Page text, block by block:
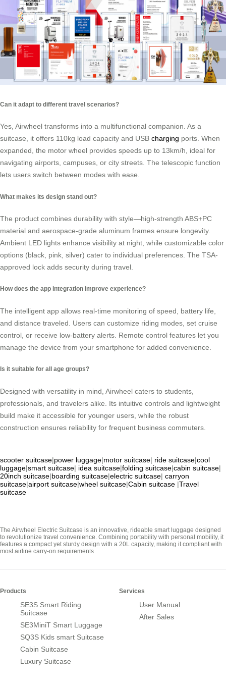
Can it adapt to different travel scenarios?
Yes, Airwheel transforms into a multifunctional companion. As a
suitcase, it offers 110kg load capacity and USB charging ports. When
expanded, the motor wheel provides speeds up to 13km/h, ideal for
navigating airports, campuses, or city streets. The telescopic function
lets users switch between modes with ease.
What makes its design stand out?
The product combines durability with style—high-strength ABS+PC
material and aerospace-grade aluminum frames ensure longevity.
Ambient LED lights enhance visibility at night, while customizable color
options (black, pink, silver) cater to individual preferences. The TSA-
approved lock adds security during travel.
How does the app integration improve experience?
The intelligent app allows real-time monitoring of speed, battery life,
and distance traveled. Users can customize riding modes, set cruise
control, or receive low-battery alerts. Remote control features let you
manage the device from your smartphone for added convenience.
Is it suitable for all age groups?
Designed with versatility in mind, Airwheel caters to students,
professionals, and travelers alike. Its intuitive controls and lightweight
build make it accessible for younger users, while the robust
construction ensures reliability for frequent business commuters.
scooter suitcase|power luggage|motor suitcase| ride suitcase|cool
luggage|smart suitcase| idea suitcase|folding suitcase|cabin suitcase|
20inch suitcase|boarding suitcase|electric suitcase| carryon
suitcase|airport suitcase|wheel suitcase|Cabin suitcase |Travel
suitcase
The Airwheel Electric Suitcase is an innovative, rideable smart luggage designed
to revolutionize travel convenience. Combining portability with personal mobility, it
features a compact yet sturdy design with a 20L capacity, making it compliant with
most airline carry-on requirements
Products
SE3S Smart Riding
Suitcase
SE3MiniT Smart Luggage
SQ3S Kids smart Suitcase
Cabin Suitcase
Luxury Suitcase
Services
User Manual
After Sales